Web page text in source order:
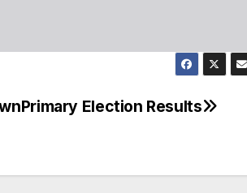
Primary Election Results